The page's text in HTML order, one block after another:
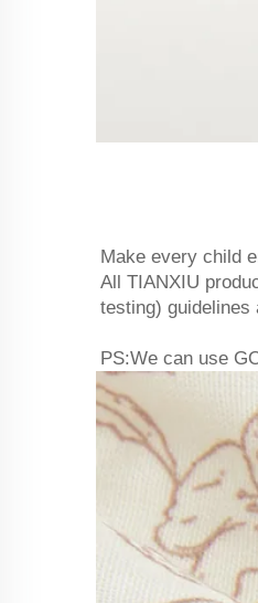
Make every child
All TIANXIU
testing) guidelines
PS:We can use